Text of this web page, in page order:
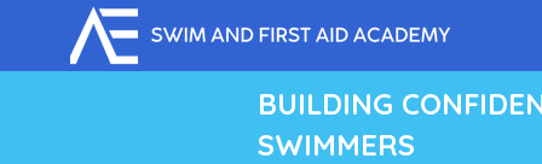
BUILDING
SWIMMERS